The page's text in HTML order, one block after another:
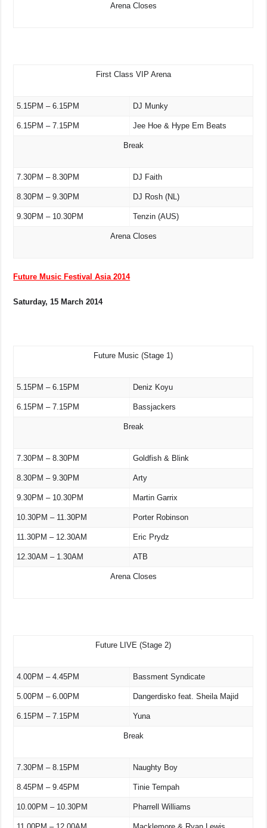
Arena Closes
First Class VIP Arena
5.15PM – 6.15PM DJ Munky
6.15PM – 7.15PM Jee Hoe & Hype Em Beats
Break
7.30PM – 8.30PM DJ Faith
8.30PM – 9.30PM DJ Rosh (NL)
9.30PM – 10.30PM Tenzin (AUS)
Arena Closes
Future Music Festival Asia 2014
Saturday, 15 March 2014
Future Music (Stage 1)
5.15PM – 6.15PM Deniz Koyu
6.15PM – 7.15PM Bassjackers
Break
7.30PM – 8.30PM Goldfish & Blink
8.30PM – 9.30PM Arty
9.30PM – 10.30PM Martin Garrix
10.30PM – 11.30PM Porter Robinson
11.30PM – 12.30AM Eric Prydz
12.30AM – 1.30AM ATB
Arena Closes
Future LIVE (Stage 2)
4.00PM – 4.45PM Bassment Syndicate
5.00PM – 6.00PM Dangerdisko feat. Sheila Majid
6.15PM – 7.15PM Yuna
Break
7.30PM – 8.15PM Naughty Boy
8.45PM – 9.45PM Tinie Tempah
10.00PM – 10.30PM Pharrell Williams